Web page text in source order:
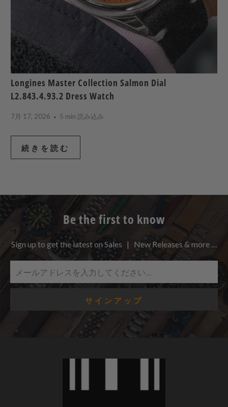
Longines Master Collection Salmon Dial
L2.843.4.93.2 Dress Watch
7月 17, 2026 5 min 読み込み
続きを読む
Be the first to know
Sign up to get the latest on Sales | New Releases & more …